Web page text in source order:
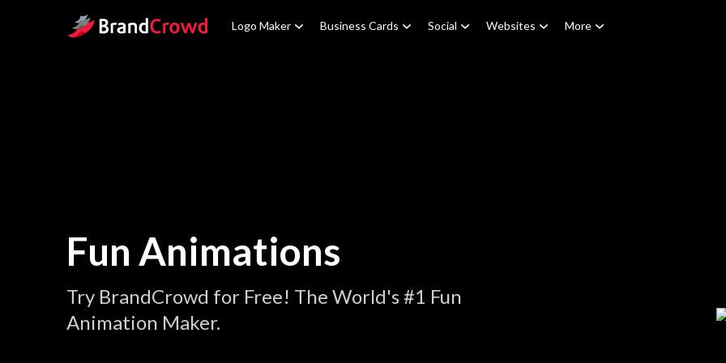
Site Logo Logo Maker Business Cards Social Websites More
Fun Animations
Try BrandCrowd for Free! The World's #1 Fun
Animation Maker.